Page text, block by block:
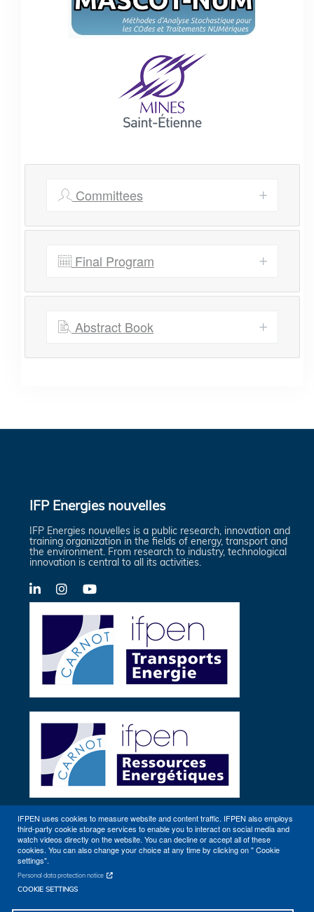
IFPEN uses cookies to measure website and content traffic. IFPEN also employs
third-party cookie storage services to enable you to interact on social media and
watch videos directly on the website. You can decline or accept all of these
cookies. You can also change your choice at any time by clicking on " Cookie
settings".
Personal data protection notice
COOKIE SETTINGS
Committees
Final Program
Abstract Book
IFP Energies nouvelles
IFP Energies nouvelles is a public research, innovation and
training organization in the fields of energy, transport and
the environment. From research to industry, technological
innovation is central to all its activities.
LinkedInX-
YouTube
Other sites